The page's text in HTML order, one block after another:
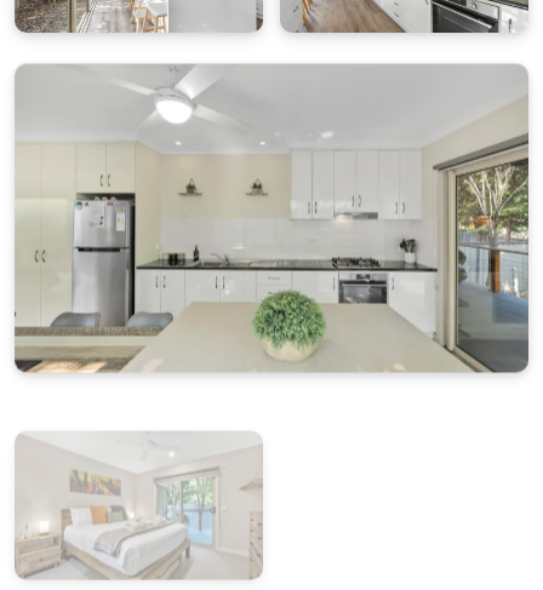
Pets are not permitted at this property.
Wi-Fi is available; however, service is dependent on
the network provider and cannot be guaranteed.
Bright Escapes is not responsible for outages or
connectivity issues.
House Rules
No smoking
No parties or events
Cleaning & Maintenance
Please report any cleaning or maintenance issues
within24 hours of arrival :
• Weekdays:Call our office on
Fri, 9am–5pm)